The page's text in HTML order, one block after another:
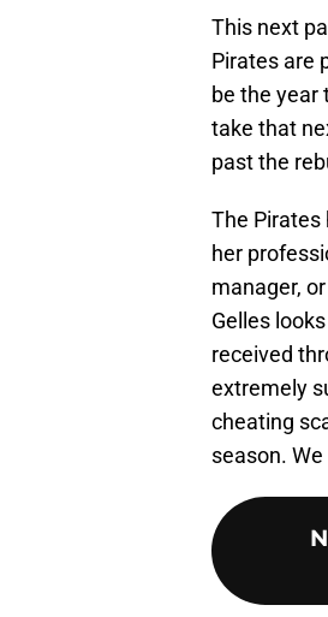
This next
Pirates are
be the year
take that
past the
The Pirates
her
manager,
Gelles
received
extremely
cheating
season.